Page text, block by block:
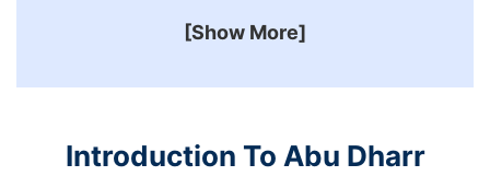
[Show More]
Introduction To Abu Dharr